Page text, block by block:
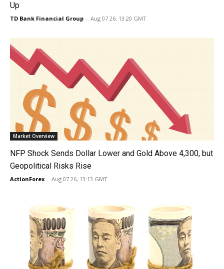
Up
TD Bank Financial Group - Aug 07 26, 13:20 GMT
Market Overview
NFP Shock Sends Dollar Lower and Gold Above 4,300, but
Geopolitical Risks Rise
ActionForex - Aug 07 26, 13:13 GMT